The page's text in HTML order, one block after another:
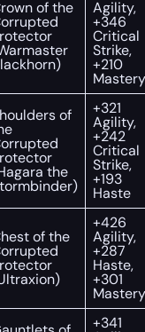
of the Agility,
+346
Critical
Strike,
+210
Mastery
of
the
+321
Agility,
+242
Critical
Strike,
+193
Haste
of the
+426
Agility,
+287
Haste,
+301
Mastery
+341